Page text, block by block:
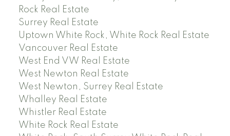
Rock Real Estate
Surrey Real Estate
Uptown White Rock, White Rock Real Estate
Vancouver Real Estate
West End VW Real Estate
West Newton Real Estate
West Newton, Surrey Real Estate
Whalley Real Estate
Whistler Real Estate
White Rock Real Estate